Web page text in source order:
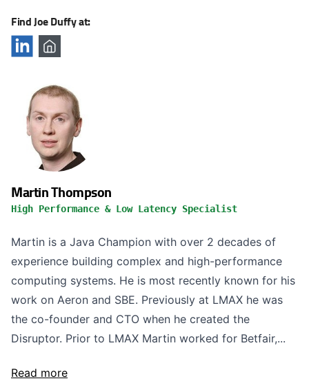
Find Joe Duffy at:
Martin Thompson
High Performance & Low Latency Specialist
Martin is a Java Champion with over 2 decades of
experience building complex and high-performance
computing systems. He is most recently known for his
work on Aeron and SBE. Previously at LMAX he was
the co-founder and CTO when he created the
Disruptor. Prior to LMAX Martin worked for Betfair,...
Read more